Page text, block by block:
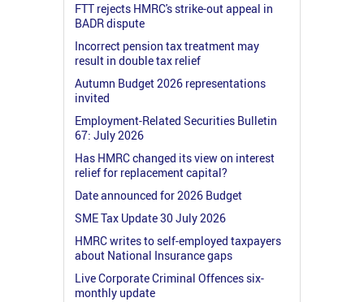
FTT rejects HMRC's strike-out appeal in
BADR dispute
Incorrect pension tax treatment may
result in double tax relief
Autumn Budget 2026 representations
invited
Employment-Related Securities Bulletin
67: July 2026
Has HMRC changed its view on interest
relief for replacement capital?
Date announced for 2026 Budget
SME Tax Update 30 July 2026
HMRC writes to self-employed taxpayers
about National Insurance gaps
Live Corporate Criminal Offences six-
monthly update